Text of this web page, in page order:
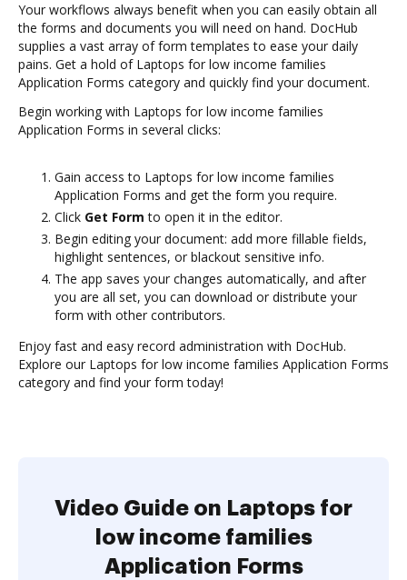
Your workflows always benefit when you can easily obtain all
the forms and documents you will need on hand. DocHub
supplies a vast array of form templates to ease your daily
pains. Get a hold of Laptops for low income families
Application Forms category and quickly find your document.
Begin working with Laptops for low income families
Application Forms in several clicks:
Gain access to Laptops for low income families
Application Forms and get the form you require.
Click Get Form to open it in the editor.
Begin editing your document: add more fillable fields,
highlight sentences, or blackout sensitive info.
The app saves your changes automatically, and after
you are all set, you can download or distribute your
form with other contributors.
Enjoy fast and easy record administration with DocHub.
Explore our Laptops for low income families Application Forms
category and find your form today!
Video Guide on Laptops for
low income families
Application Forms